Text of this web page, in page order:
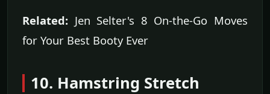
Related: Jen Selter's 8 On-the-Go Moves
for Your Best Booty Ever
10. Hamstring Stretch